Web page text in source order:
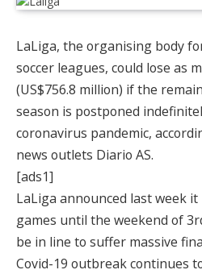
LaLiga, the organising body
soccer leagues, could lose as
(US$756.8 million) if the
season is postponed
coronavirus pandemic,
news outlets Diario AS.
[ads1]
LaLiga announced last week
games until the weekend of
be in line to suffer massive
Covid-19 outbreak continues